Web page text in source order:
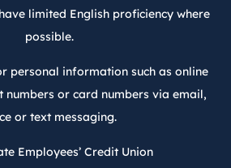
limited English proficiency where
possible.
personal information such as online
numbers or card numbers via email,
or text messaging.
Employees’ Credit Union